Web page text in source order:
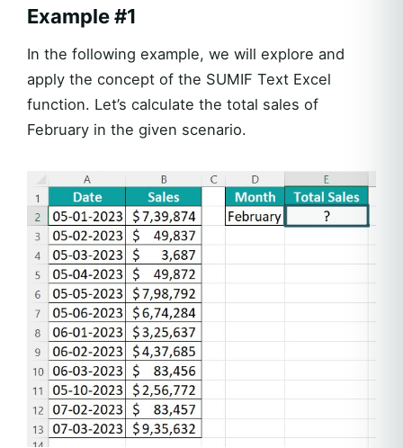
Example #1
In the following example, we will explore and
apply the concept of the SUMIF Text Excel
function. Let’s calculate the total sales of
February in the given scenario.